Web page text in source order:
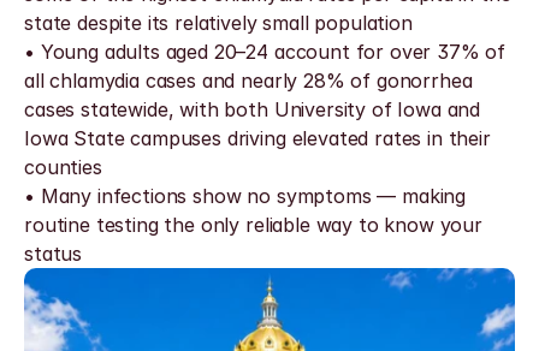
state despite its relatively small population
• Young adults aged 20–24 account for over 37% of
all chlamydia cases and nearly 28% of gonorrhea
cases statewide, with both University of Iowa and
Iowa State campuses driving elevated rates in their
counties
• Many infections show no symptoms — making
routine testing the only reliable way to know your
status